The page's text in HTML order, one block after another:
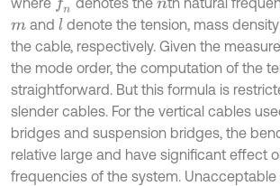
fn n
mand l denote the tension, mass
the cable, respectively. Given the
the mode order, the computation of the
straightforward. But this formula is
slender cables. For the vertical cables
bridges and suspension bridges, the
relative large and have significant effect
frequencies of the system. Unacceptable